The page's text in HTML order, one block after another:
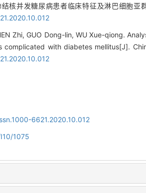
核并发糖尿病患者临床特征及淋巴细胞
Zhi, GUO Dong-lin, WU Xue-qiong.
with diabetes mellitus[J].
6621.2020.10.012
1075